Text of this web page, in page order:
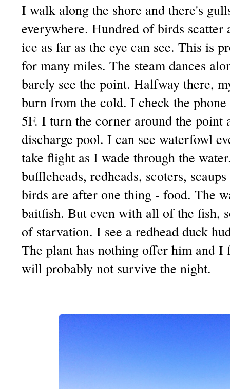
I walk along the shore and there's
everywhere. Hundred of birds
ice as far as the eye can see. This is
for many miles. The steam dances
barely see the point. Halfway there,
burn from the cold. I check the phone
5F. I turn the corner around the point
discharge pool. I can see waterfowl
take flight as I wade through the
buffleheads, redheads, scoters,
birds are after one thing - food. The
baitfish. But even with all of the fish,
of starvation. I see a redhead duck
The plant has nothing offer him and
will probably not survive the night.